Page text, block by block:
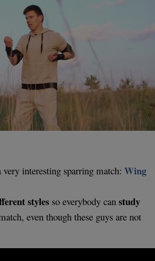
very interesting sparring match:Wing
styles so everybody canstudy
even though these guys are not